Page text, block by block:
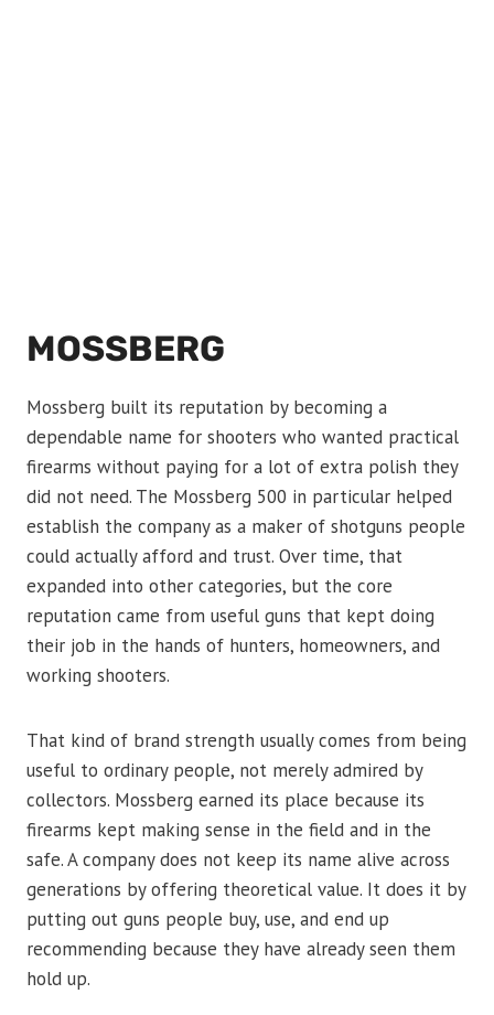
MOSSBERG
Mossberg built its reputation by becoming a
dependable name for shooters who wanted practical
firearms without paying for a lot of extra polish they
did not need. The Mossberg 500 in particular helped
establish the company as a maker of shotguns people
could actually afford and trust. Over time, that
expanded into other categories, but the core
reputation came from useful guns that kept doing
their job in the hands of hunters, homeowners, and
working shooters.
That kind of brand strength usually comes from being
useful to ordinary people, not merely admired by
collectors. Mossberg earned its place because its
firearms kept making sense in the field and in the
safe. A company does not keep its name alive across
generations by offering theoretical value. It does it by
putting out guns people buy, use, and end up
recommending because they have already seen them
hold up.